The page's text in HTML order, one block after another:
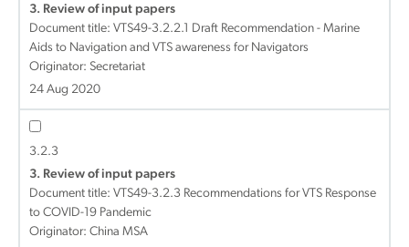
3. Review of input papers
Document title: VTS49-3.2.2.1 Draft Recommendation - Marine
Aids to Navigation and VTS awareness for Navigators
Originator: Secretariat
24 Aug 2020
3.2.3
3. Review of input papers
Document title: VTS49-3.2.3 Recommendations for VTS Response
to COVID-19 Pandemic
Originator: China MSA